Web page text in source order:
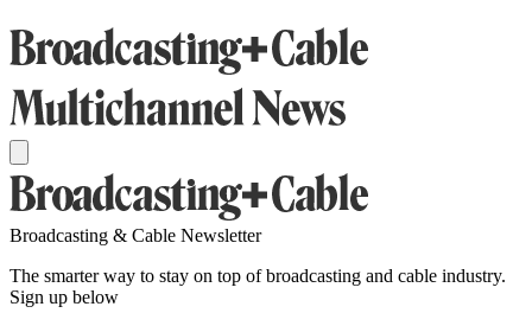
Broadcasting & Cable Newsletter
The smarter way to stay on top of broadcasting and cable industry.
Sign up below